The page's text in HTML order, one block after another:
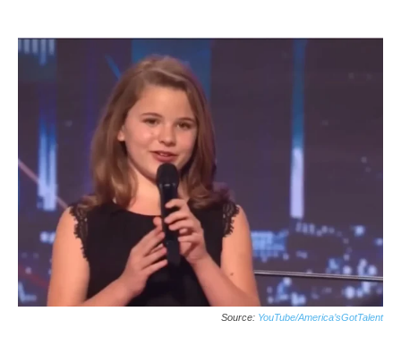
Source: YouTube/America’sGotTalent